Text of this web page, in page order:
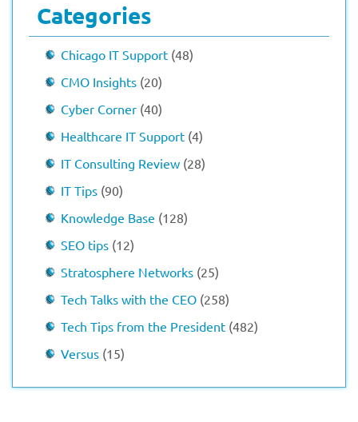
Categories
Chicago IT Support (48)
CMO Insights (20)
Cyber Corner (40)
Healthcare IT Support (4)
IT Consulting Review (28)
IT Tips (90)
Knowledge Base (128)
SEO tips (12)
Stratosphere Networks (25)
Tech Talks with the CEO (258)
Tech Tips from the President (482)
Versus (15)